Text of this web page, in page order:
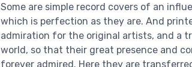
Some are simple record covers of an
which is perfection as they are. And
admiration for the original artists, and a
world, so that their great presence and
forever admired. Here they are